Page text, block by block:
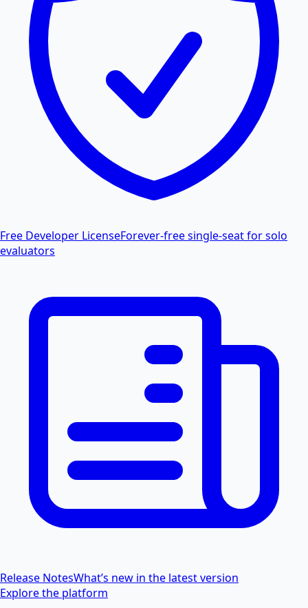
Free Developer LicenseForever-free single-seat for solo
evaluators
Release NotesWhat’s new in the latest version
Explore the platform